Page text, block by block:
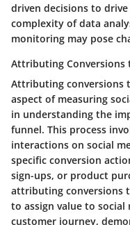
driven decisions to
complexity of data
monitoring may pose
Attributing Conversions
Attributing conversions
aspect of measuring
in understanding the
funnel. This process
interactions on social
specific conversion
sign-ups, or product
attributing conversions
to assign value to
customer journey,